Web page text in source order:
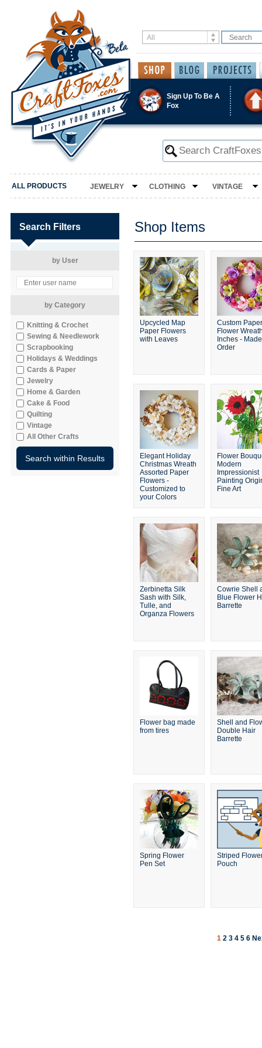
Sign Up To Be A
Fox
ALL PRODUCTS JEWELRY CLOTHING VINTAGE
Search Filters
by User
by Category
Knitting & Crochet
Sewing & Needlework
Scrapbooking
Holidays & Weddings
Cards & Paper
Jewelry
Home & Garden
Cake & Food
Quilting
Vintage
All Other Crafts
Shop Items
Upcycled Map
Paper Flowers
with Leaves
Custom Paper
Flower
Inches -
Order
Elegant Holiday
Christmas Wreath
Assorted Paper
Flowers -
Customized to
your Colors
Flower
Modern
Impressionist
Painting
Fine Art
Zerbinetta Silk
Sash with Silk,
Tulle, and
Organza Flowers
Cowrie Shell
Blue Flower
Barrette
Flower bag made
from tires
Shell and
Double Hair
Barrette
Spring Flower
Pen Set
Striped
Pouch
1 2 3 4 5 6